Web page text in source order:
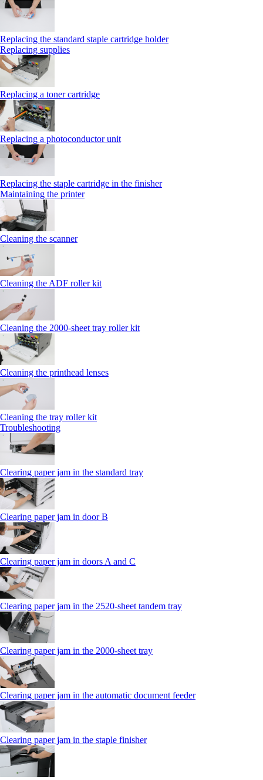
Replacing the standard staple cartridge holder
Replacing supplies
Replacing a toner cartridge
Replacing a photoconductor unit
Replacing the staple cartridge in the finisher
Maintaining the printer
Cleaning the scanner
Cleaning the ADF roller kit
Cleaning the 2000‑sheet tray roller kit
Cleaning the printhead lenses
Cleaning the tray roller kit
Troubleshooting
Clearing paper jam in the standard tray
Clearing paper jam in door B
Clearing paper jam in doors A and C
Clearing paper jam in the 2520-sheet tandem tray
Clearing paper jam in the 2000-sheet tray
Clearing paper jam in the automatic document feeder
Clearing paper jam in the staple finisher